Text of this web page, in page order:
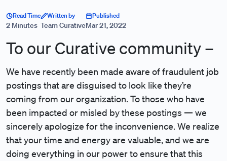
Read Time
2 Minutes
Written by
Team Curative
Published
Mar 21, 2022
To our Curative community –
We have recently been made aware of fraudulent job
postings that are disguised to look like they’re
coming from our organization. To those who have
been impacted or misled by these postings — we
sincerely apologize for the inconvenience. We realize
that your time and energy are valuable, and we are
doing everything in our power to ensure that this